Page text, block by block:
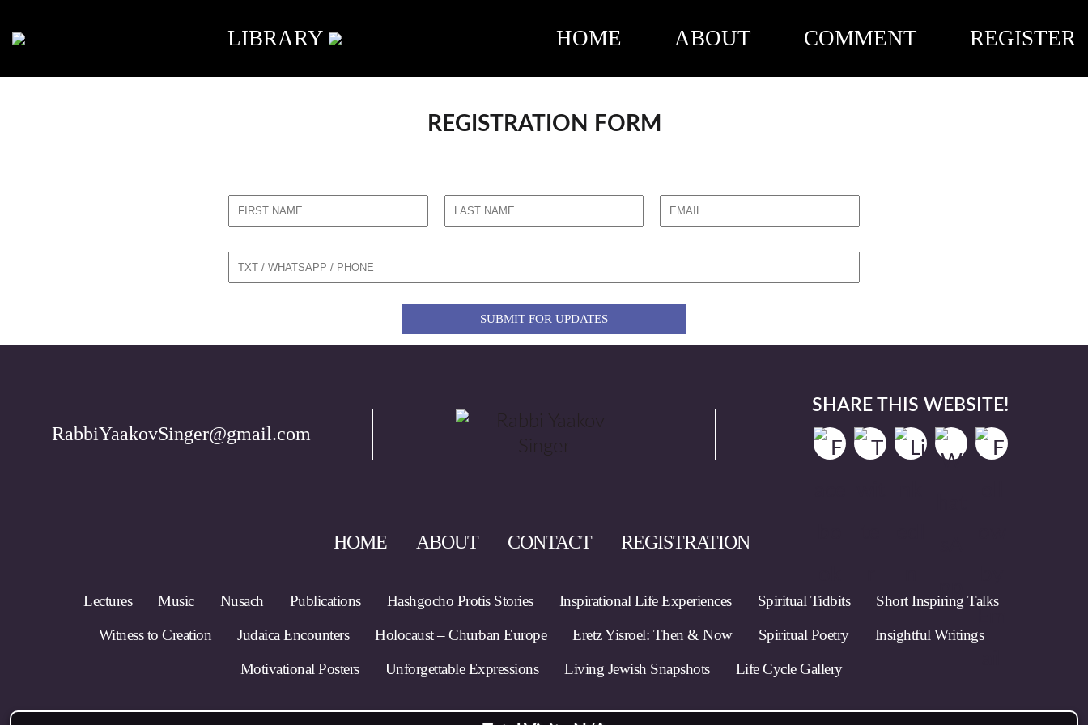
LIBRARY HOME ABOUT COMMENT REGISTER
REGISTRATION FORM
RabbiYaakovSinger@gmail.com
SHARE THIS WEBSITE!
HOME ABOUT CONTACT REGISTRATION
Lectures Music Nusach Publications Hashgocho Protis Stories Inspirational Life Experiences Spiritual Tidbits
Short Inspiring Talks
Witness to Creation
Judaica Encounters Holocaust – Churban Europe Eretz Yisroel: Then & Now Spiritual Poetry
Insightful Writings
Motivational Posters
Unforgettable Expressions Living Jewish Snapshots Life Cycle Gallery